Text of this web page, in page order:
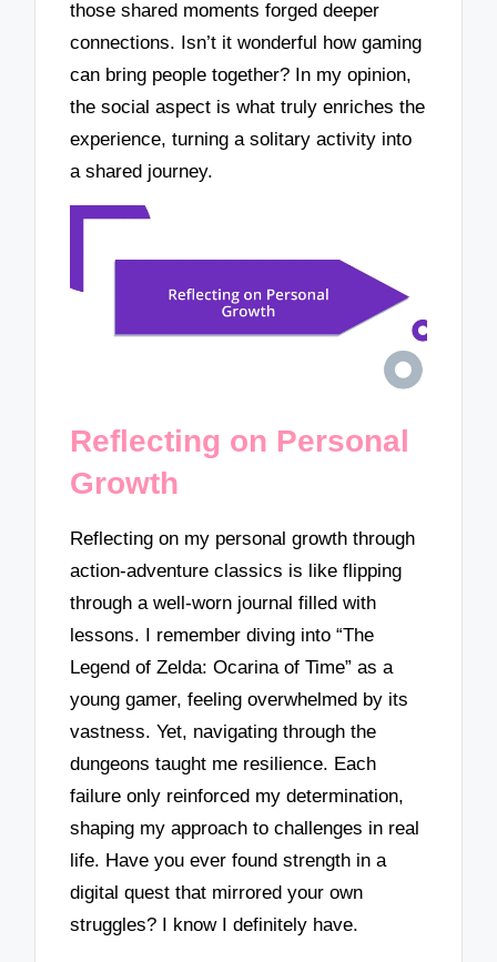
those shared moments forged deeper
connections. Isn’t it wonderful how gaming
can bring people together? In my opinion,
the social aspect is what truly enriches the
experience, turning a solitary activity into
a shared journey.
Reflecting on Personal
Growth
Reflecting on my personal growth through
action-adventure classics is like flipping
through a well-worn journal filled with
lessons. I remember diving into “The
Legend of Zelda: Ocarina of Time” as a
young gamer, feeling overwhelmed by its
vastness. Yet, navigating through the
dungeons taught me resilience. Each
failure only reinforced my determination,
shaping my approach to challenges in real
life. Have you ever found strength in a
digital quest that mirrored your own
struggles? I know I definitely have.